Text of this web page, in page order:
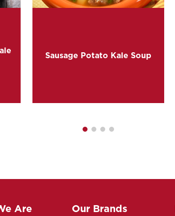
Sausage Potato Kale Soup
Are Our Brands